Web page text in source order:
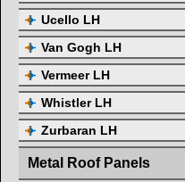
Ucello LH
Van Gogh LH
Vermeer LH
Whistler LH
Zurbaran LH
Metal Roof Panels